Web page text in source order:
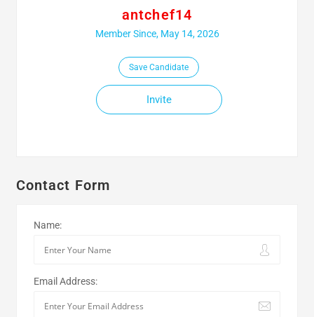
antchef14
Member Since, May 14, 2026
Save Candidate
Invite
Contact Form
Name:
Email Address: